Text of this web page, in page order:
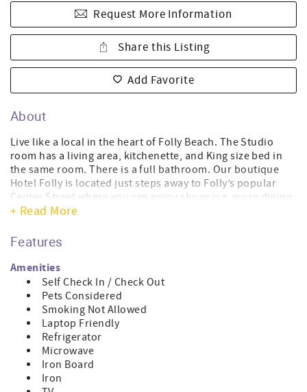
Request More Information
Share this Listing
Add Favorite
About
Live like a local in the heart of Folly Beach. The Studio
room has a living area, kitchenette, and King size bed in
the same room. There is a full bathroom. Our boutique
Hotel Folly is located just steps away to Folly’s popular
Center Street where you can enjoy shopping, more dining
and nightlife, or a quick stroll to the beach. Have fun
outdoor sofa on the porch, and take in the sights and
to as the “Edge of America”. This studio room is on the
third floor.
This room is 361 sqft.
We are dog friendly! We have a one-time pet fee per dog:
$125 up to three nights, $150 for four to six nights, and
$250 for seven or more nights. The pet fee is added once
your reservation is confirmed.
+ Read More
Features
Amenities
Self Check In / Check Out
Pets Considered
Smoking Not Allowed
Laptop Friendly
Refrigerator
Microwave
Iron Board
Iron